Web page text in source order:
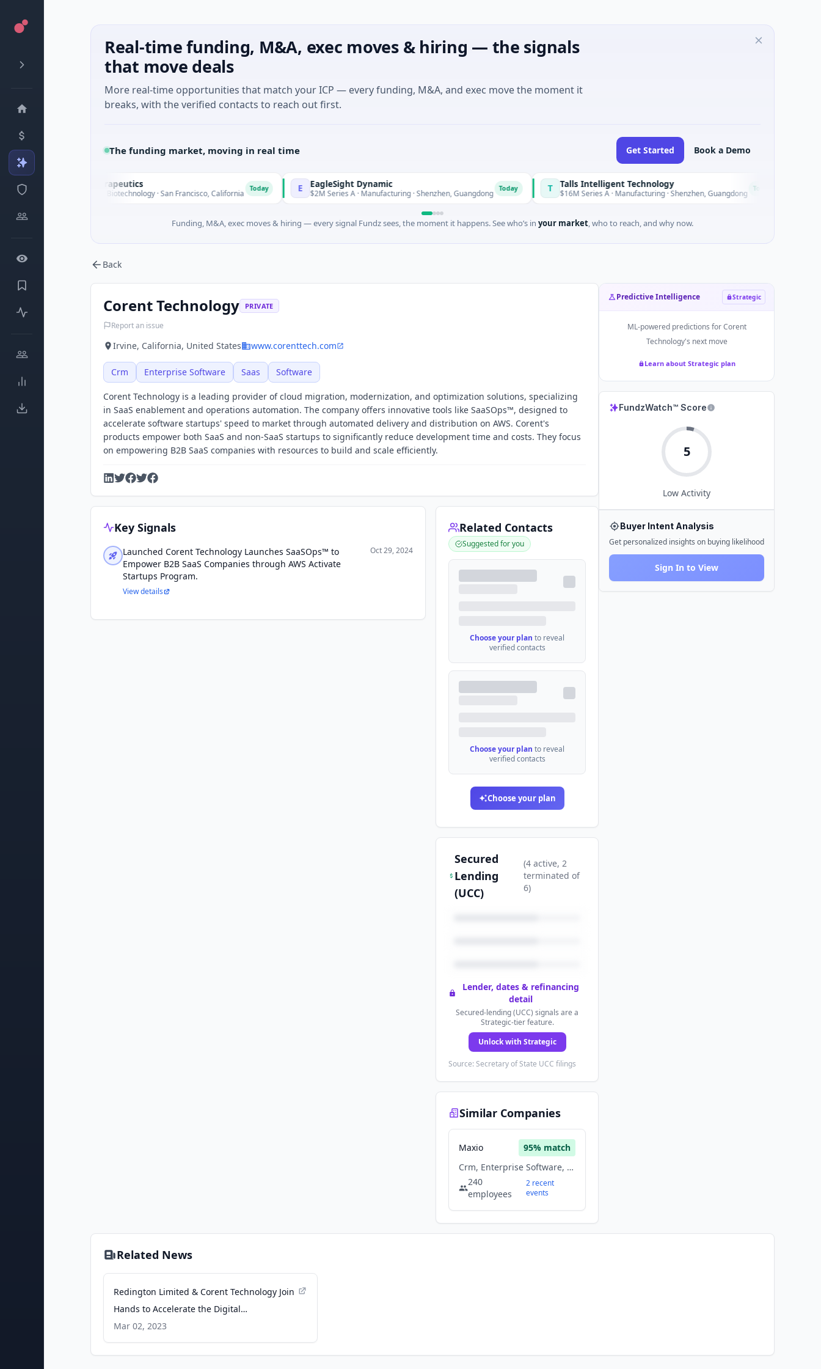
Real-time funding, M&A, exec moves & hiring — the signals
that move deals
More real-time opportunities that match your ICP — every funding, M&A, and exec move the moment it
breaks, with the verified contacts to reach out first.
The funding market, moving in real time Get Started Book a Demo
O Opal Therapeutics
$1M Seed · Biotechnology · San Francisco, California E EagleSight Dynamic
$2M Series A · Manufacturing · Shenzhen, Guangdong T Talls Intelligent Technology
$16M Series A · Manufacturing · Shenzhen, Guangdong
Funding, M&A, exec moves & hiring — every signal Fundz sees, the moment it happens. See who’s in your market, who to reach, and why now.
Back
Corent Technology PRIVATE
Report an issue
Irvine, California, United States www.corenttech.com
Crm Enterprise Software Saas Software
Corent Technology is a leading provider of cloud migration, modernization, and optimization solutions, specializing
in SaaS enablement and operations automation. The company offers innovative tools like SaaSOps™, designed to
accelerate software startups' speed to market through automated delivery and distribution on AWS. Corent's
products empower both SaaS and non-SaaS startups to significantly reduce development time and costs. They focus
on empowering B2B SaaS companies with resources to build and scale efficiently.
Key Signals
Launched Corent Technology Launches SaaSOps™ to
Empower B2B SaaS Companies through AWS Activate
Startups Program.
Oct 29, 2024
View details
Related Contacts
Suggested for you
Choose your plan to reveal
verified contacts
Choose your plan to reveal
verified contacts
Choose your plan
Secured
Lending
(UCC)
(4active, 2
terminated of
6)
Lender, dates & refinancing
detail
Secured-lending (UCC) signals are a
Strategic-tier feature.
Unlock with Strategic
Source: Secretary of State UCC filings
Similar Companies
Maxio 95% match
Crm, Enterprise Software, Saas, Software
240
employees
2recent
events
Predictive Intelligence Strategic
ML-powered predictions forCorent
Technology's next move
Learn about Strategic plan
FundzWatch™ Score
5
Low Activity
Buyer Intent Analysis
Get personalized insights on buying likelihood
Sign In to View
Related News
Redington Limited & Corent Technology Join
Hands to Accelerate the Digital
Transformation Journey of Organizations -
Business Wire
Mar 02, 2023